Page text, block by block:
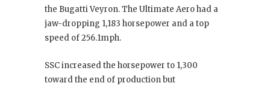
the Bugatti Veyron. The Ultimate Aero had a
jaw-dropping 1,183 horsepower and a top
speed of 256.1mph.
SSC increased the horsepower to 1,300
toward the end of production but